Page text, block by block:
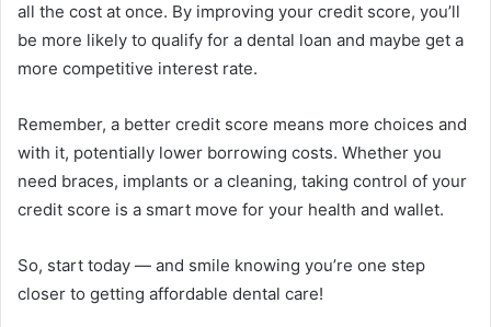
all the cost at once. By improving your credit score, you’ll
be more likely to qualify for a dental loan and maybe get a
more competitive interest rate.
Remember, a better credit score means more choices and
with it, potentially lower borrowing costs. Whether you
need braces, implants or a cleaning, taking control of your
credit score is a smart move for your health and wallet.
So, start today — and smile knowing you’re one step
closer to getting affordable dental care!